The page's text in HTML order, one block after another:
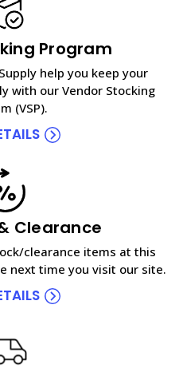
Program
help you keep your
with our Vendor Stocking
(VSP).
Clearance
clearance items at this
next time you visit our site.